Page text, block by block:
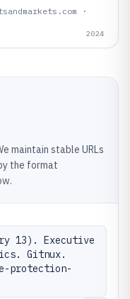
·
2024
maintain stable URLs
the format
13). Executive
Gitnux.
protection-